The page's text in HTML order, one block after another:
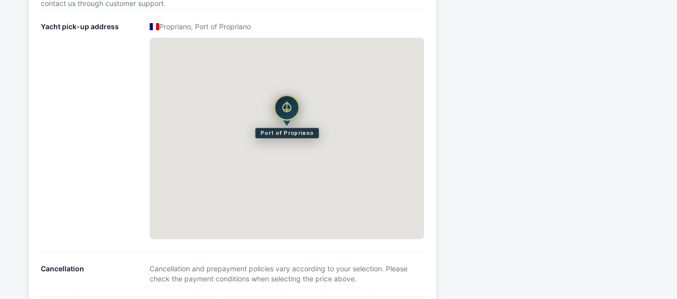
contact us through customer support.
Yacht pick-up address Propriano, Port of Propriano
Port of Propriano
Cancellation
Cancellation and prepayment policies vary according to your selection. Please
check the payment conditions when selecting the price above.